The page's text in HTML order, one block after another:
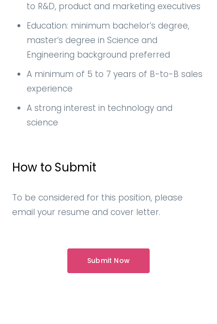
to R&D, product and marketing executives
Education: minimum bachelor’s degree,
master’s degree in Science and
Engineering background preferred
A minimum of 5 to 7 years of B-to-B sales
experience
A strong interest in technology and
science
How to Submit
To be considered for this position, please
email your resume and cover letter.
Submit Now